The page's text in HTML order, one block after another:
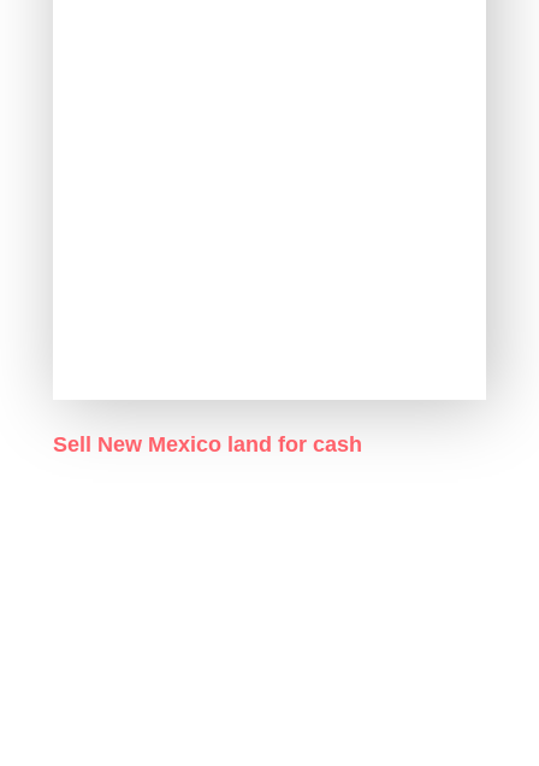
Sell New Mexico land for cash